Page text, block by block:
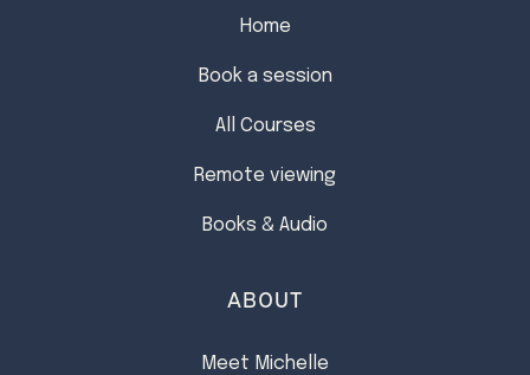
Home
Book a session
All Courses
Remote viewing
Books & Audio
ABOUT
Meet Michelle